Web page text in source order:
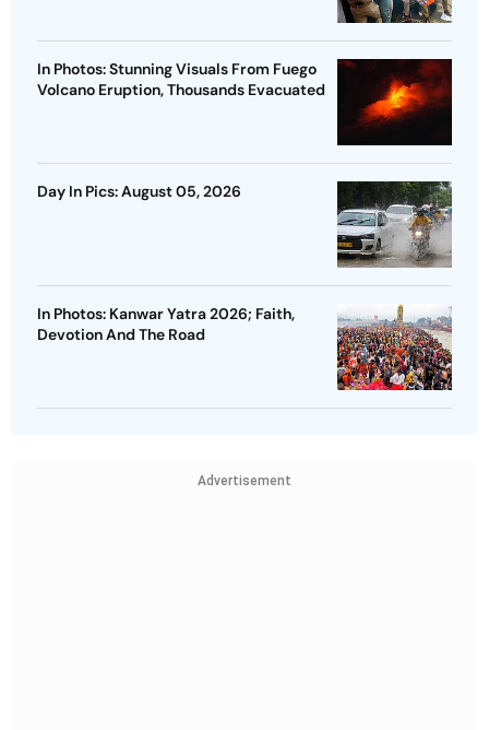
In Photos: Stunning Visuals From Fuego
Volcano Eruption, Thousands Evacuated
Day In Pics: August 05, 2026
In Photos: Kanwar Yatra 2026; Faith,
Devotion And The Road
Advertisement